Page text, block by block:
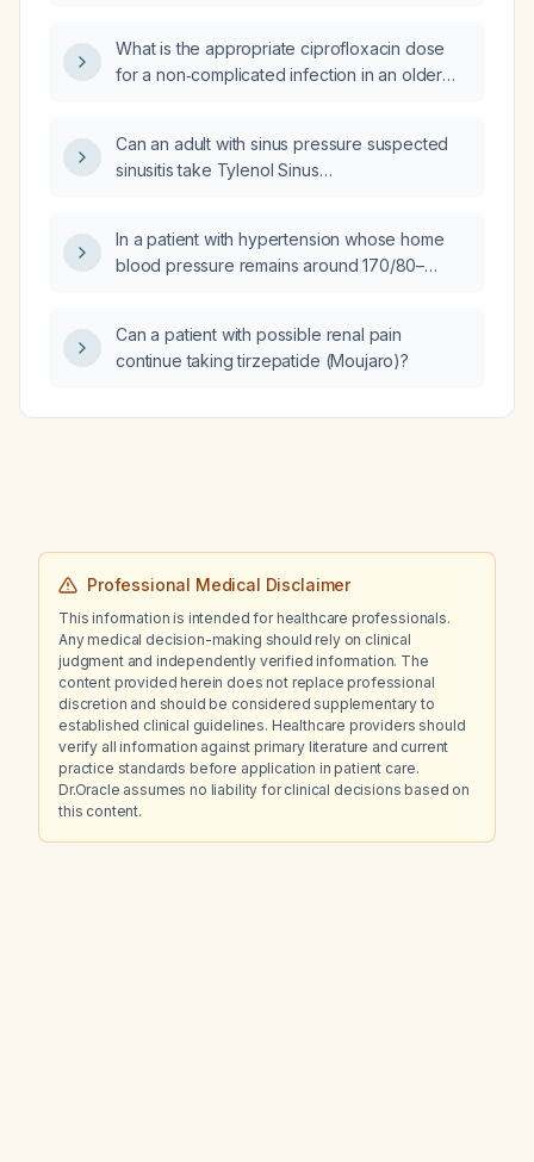
hypoalbuminemia, low free testosterone with
discordant total testosterone, markedly
markedly elevated rheumatoid factor IgM?
What is the appropriate ciprofloxacin dose
for a non‑complicated infection in an older
Can an adult with sinus pressure suspected
sinusitis take Tylenol Sinus
therapeutic option?
In a patient with hypertension whose home
blood pressure remains around 170/80–
should be added?
Can a patient with possible renal pain
continue taking tirzepatide (Moujaro)?
Professional Medical Disclaimer
This information is intended for healthcare professionals.
Any medical decision-making should rely on clinical
judgment and independently verified information. The
content provided herein does not replace professional
discretion and should be considered supplementary to
established clinical guidelines. Healthcare providers should
verify all information against primary literature and current
practice standards before application in patient care.
Dr.Oracle assumes no liability for clinical decisions based on
this content.